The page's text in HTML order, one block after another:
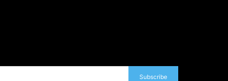
Subscribe